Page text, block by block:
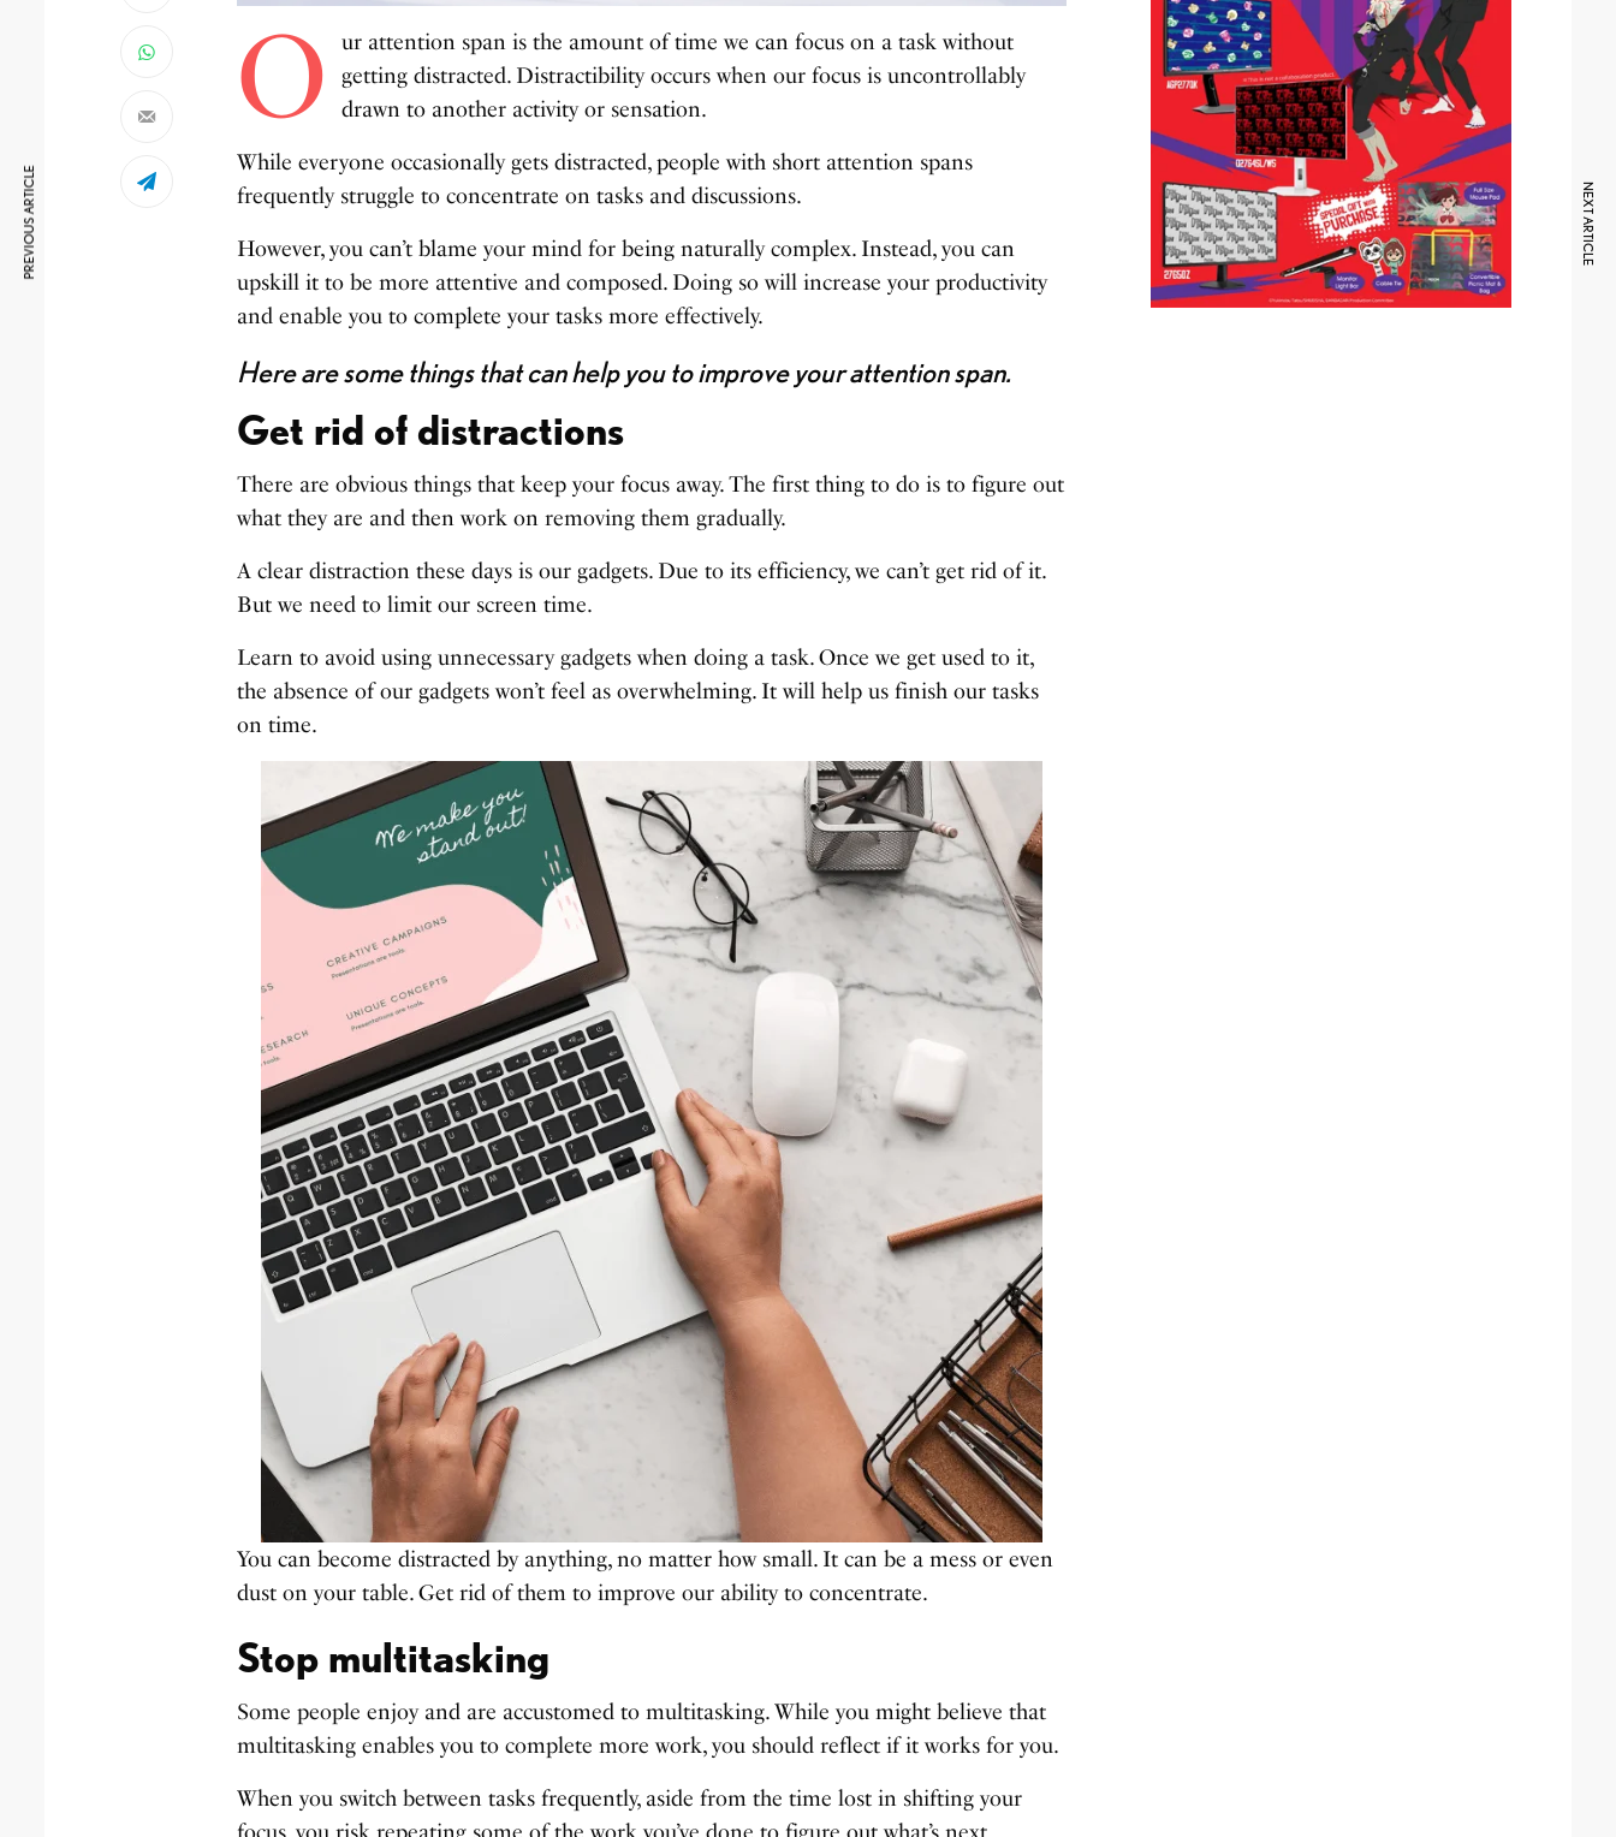
O
ur attention span is the amount of time we can focus on a task without
getting distracted. Distractibility occurs when our focus is uncontrollably
drawn to another activity or sensation.
While everyone occasionally gets distracted, people with short attention spans
frequently struggle to concentrate on tasks and discussions.
However, you can’t blame your mind for being naturally complex. Instead, you can
upskill it to be more attentive and composed. Doing so will increase your productivity
and enable you to complete your tasks more effectively.
Here are some things that can help you to improve your attention span.
Get rid of distractions
There are obvious things that keep your focus away. The first thing to do is to figure out
what they are and then work on removing them gradually.
A clear distraction these days is our gadgets. Due to its efficiency, we can’t get rid of it.
But we need to limit our screen time.
Learn to avoid using unnecessary gadgets when doing a task. Once we get used to it,
the absence of our gadgets won’t feel as overwhelming. It will help us finish our tasks
on time.
You can become distracted by anything, no matter how small. It can be a mess or even
dust on your table. Get rid of them to improve our ability to concentrate.
Stop multitasking
Some people enjoy and are accustomed to multitasking. While you might believe that
multitasking enables you to complete more work, you should reflect if it works for you.
When you switch between tasks frequently, aside from the time lost in shifting your
PREVIOUS ARTICLE NEXT ARTICLE